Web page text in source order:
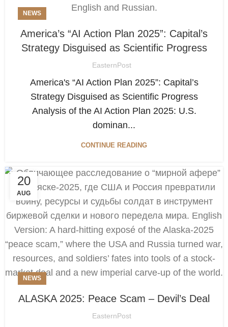
NEWS
America’s “AI Action Plan 2025”: Capital’s
Strategy Disguised as Scientific Progress
EasternPost
America's “AI Action Plan 2025”: Capital’s
Strategy Disguised as Scientific Progress
Analysis of the AI Action Plan 2025: U.S.
dominan...
CONTINUE READING
20
AUG
NEWS
ALASKA 2025: Peace Scam – Devil’s Deal
EasternPost